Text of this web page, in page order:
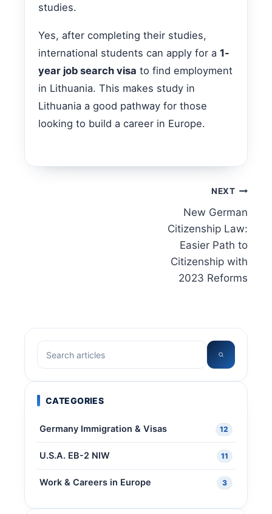
CATEGORIES
Germany Immigration & Visas 12
U.S.A. EB-2 NIW 11
Work & Careers in Europe 3
studies.
Yes, after completing their studies,
international students can apply for a 1-
year job search visa to find employment
in Lithuania. This makes study in
Lithuania a good pathway for those
looking to build a career in Europe.
NEXT
New German
Citizenship Law:
Easier Path to
Citizenship with
2023 Reforms